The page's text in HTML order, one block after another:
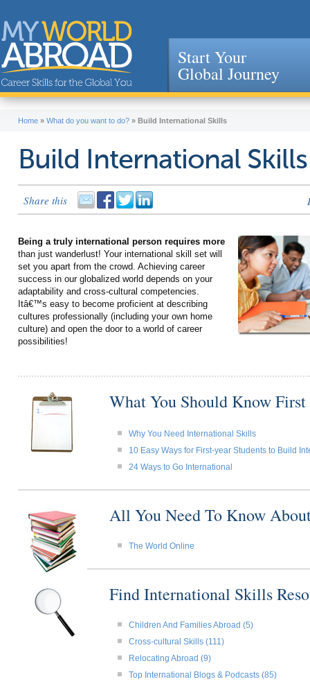
Jump to navigation
Start Your
Global Journey
Home » What do you want to do? » Build International Skills
Build International Skills
Share this
Being a truly international person requires more
than just wanderlust! Your international skill set will
set you apart from the crowd. Achieving career
success in our globalized world depends on your
adaptability and cross-cultural competencies.
Itâ€™s easy to become proficient at describing
cultures professionally (including your own home
culture) and open the door to a world of career
possibilities!
What You Should Know First
Why You Need International Skills
10 Easy Ways for First-year Students to Build
24 Ways to Go International
All You Need To Know
The World Online
Find International Skills
Children And Families Abroad (5)
Cross-cultural Skills (111)
Relocating Abroad (9)
Top International Blogs & Podcasts (85)